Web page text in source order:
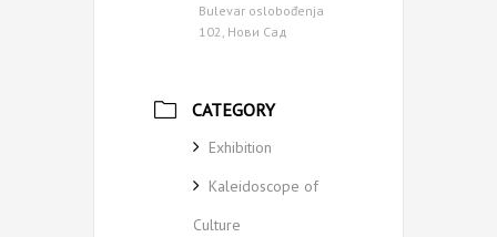
Bulevar oslobođenja
102, Нови Сад
CATEGORY
Exhibition
Kaleidoscope of
Culture